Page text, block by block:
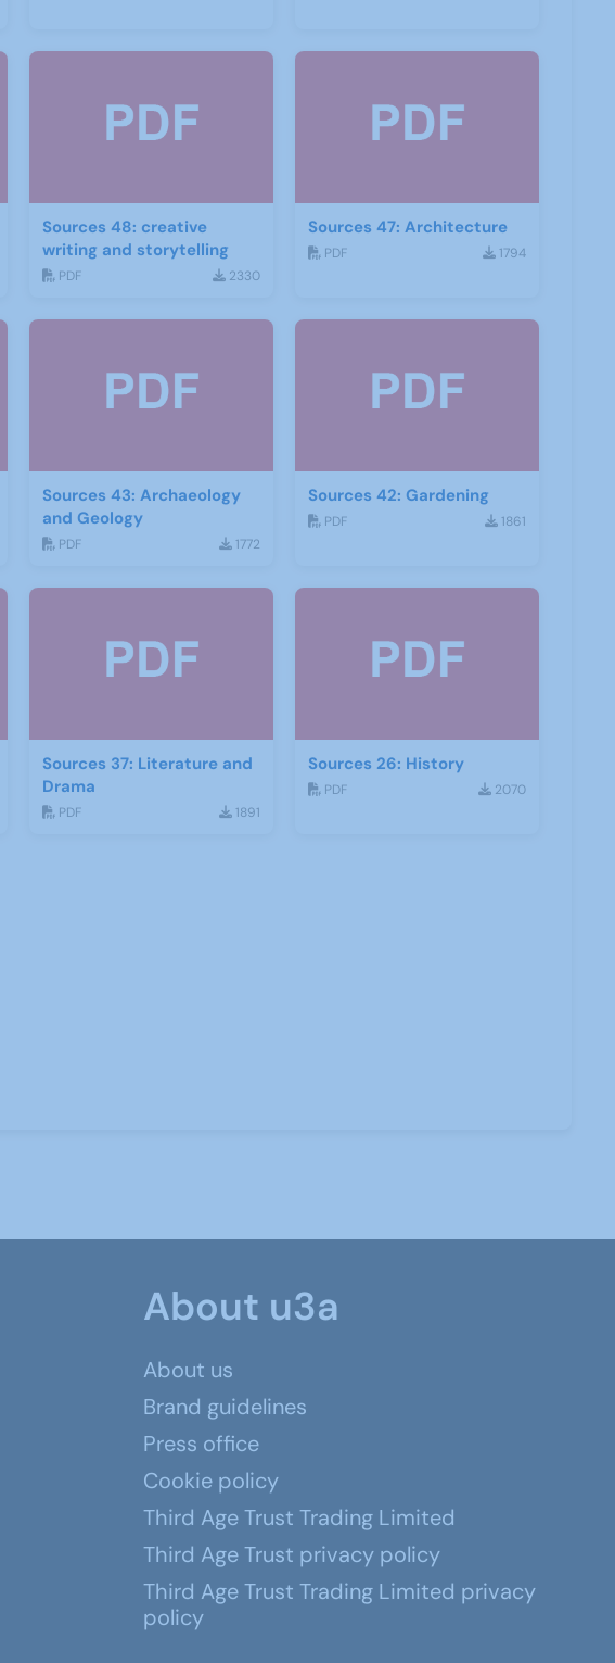
Sources 48: creative
writing and storytelling
PDF 2330
Sources 47: Architecture
PDF 1794
Sources 43: Archaeology
and Geology
PDF 1772
Sources 42: Gardening
PDF 1861
Sources 37: Literature and
Drama
PDF 1891
Sources 26: History
PDF 2070
About u3a
About us
Brand guidelines
Press office
Cookie policy
Third Age Trust Trading Limited
Third Age Trust privacy policy
Third Age Trust Trading Limited privacy
policy